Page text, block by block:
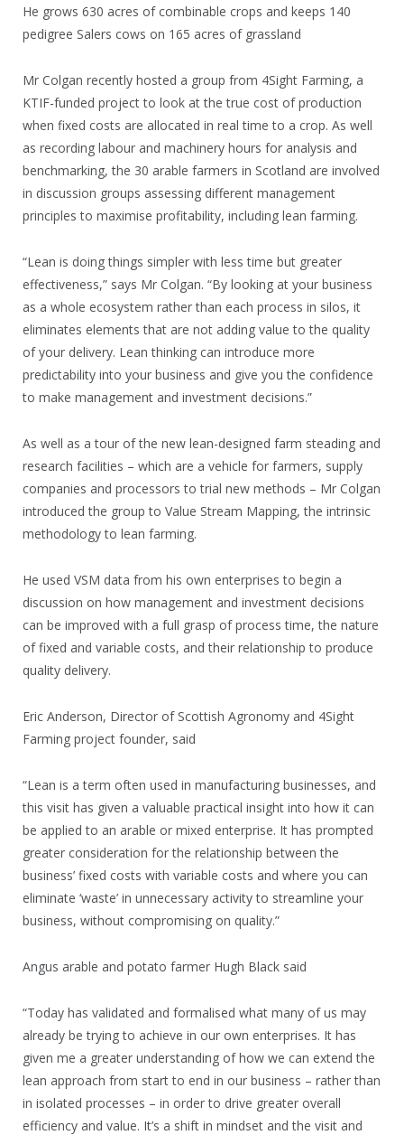
He grows 630 acres of combinable crops and keeps 140
pedigree Salers cows on 165 acres of grassland
Mr Colgan recently hosted a group from 4Sight Farming, a
KTIF-funded project to look at the true cost of production
when fixed costs are allocated in real time to a crop. As well
as recording labour and machinery hours for analysis and
benchmarking, the 30 arable farmers in Scotland are involved
in discussion groups assessing different management
principles to maximise profitability, including lean farming.
“Lean is doing things simpler with less time but greater
effectiveness,” says Mr Colgan. “By looking at your business
as a whole ecosystem rather than each process in silos, it
eliminates elements that are not adding value to the quality
of your delivery. Lean thinking can introduce more
predictability into your business and give you the confidence
to make management and investment decisions.”
As well as a tour of the new lean-designed farm steading and
research facilities – which are a vehicle for farmers, supply
companies and processors to trial new methods – Mr Colgan
introduced the group to Value Stream Mapping, the intrinsic
methodology to lean farming.
He used VSM data from his own enterprises to begin a
discussion on how management and investment decisions
can be improved with a full grasp of process time, the nature
of fixed and variable costs, and their relationship to produce
quality delivery.
Eric Anderson, Director of Scottish Agronomy and 4Sight
Farming project founder, said
“Lean is a term often used in manufacturing businesses, and
this visit has given a valuable practical insight into how it can
be applied to an arable or mixed enterprise. It has prompted
greater consideration for the relationship between the
business’ fixed costs with variable costs and where you can
eliminate ‘waste’ in unnecessary activity to streamline your
business, without compromising on quality.”
Angus arable and potato farmer Hugh Black said
“Today has validated and formalised what many of us may
already be trying to achieve in our own enterprises. It has
given me a greater understanding of how we can extend the
lean approach from start to end in our business – rather than
in isolated processes – in order to drive greater overall
efficiency and value. It’s a shift in mindset and the visit and